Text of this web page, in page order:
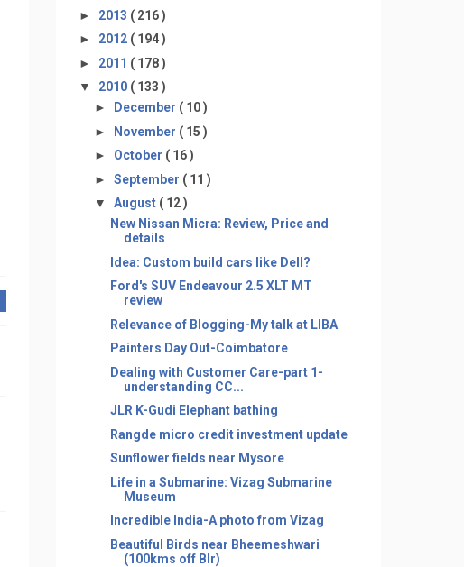
► 2013 ( 216 )
► 2012 ( 194 )
► 2011 ( 178 )
▼ 2010 ( 133 )
►
December ( 10 )
► November ( 15 )
► October ( 16 )
► September ( 11 )
▼ August ( 12 )
New Nissan Micra: Review, Price and
details
Idea: Custom build cars like Dell?
Ford's SUV Endeavour 2.5 XLT MT
review
Relevance of Blogging-My talk at LIBA
Painters Day Out-Coimbatore
Dealing with Customer Care-part 1-
understanding CC...
JLR K-Gudi Elephant bathing
Rangde micro credit investment update
Sunflower fields near Mysore
Life in a Submarine: Vizag Submarine
Museum
Incredible India-A photo from Vizag
Beautiful Birds near Bheemeshwari
(100kms off Blr)